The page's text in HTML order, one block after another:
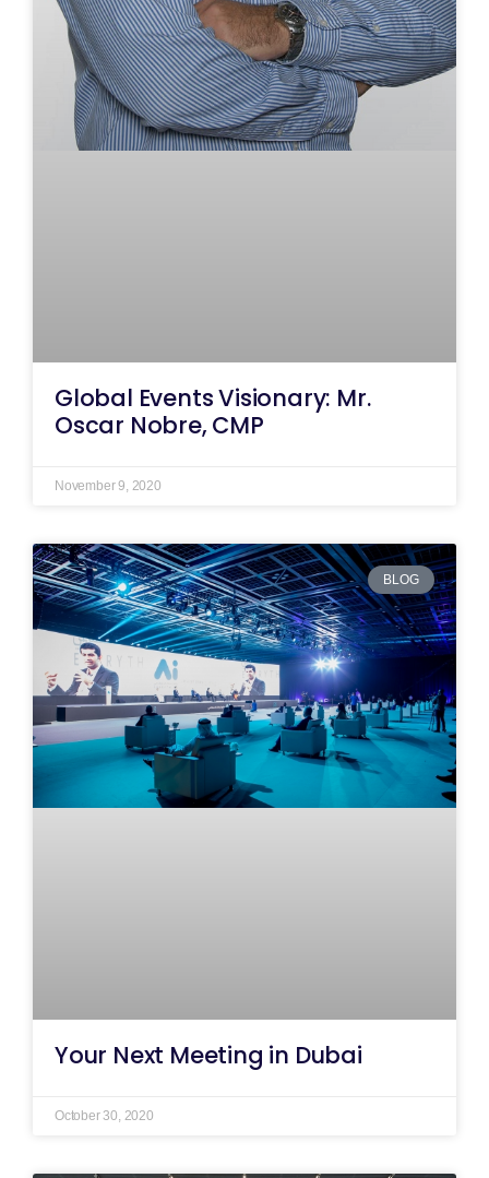
Global Events Visionary: Mr.
Oscar Nobre, CMP
November 9, 2020
BLOG
Your Next Meeting in Dubai
October 30, 2020